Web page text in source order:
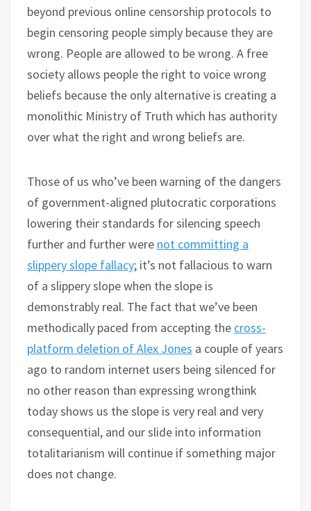
beyond previous online censorship protocols to
begin censoring people simply because they are
wrong. People are allowed to be wrong. A free
society allows people the right to voice wrong
beliefs because the only alternative is creating a
monolithic Ministry of Truth which has authority
over what the right and wrong beliefs are.
Those of us who’ve been warning of the dangers
of government-aligned plutocratic corporations
lowering their standards for silencing speech
further and further were not committing a
slippery slope fallacy; it’s not fallacious to warn
of a slippery slope when the slope is
demonstrably real. The fact that we’ve been
methodically paced from accepting the cross-
platform deletion of Alex Jones a couple of years
ago to random internet users being silenced for
no other reason than expressing wrongthink
today shows us the slope is very real and very
consequential, and our slide into information
totalitarianism will continue if something major
does not change.